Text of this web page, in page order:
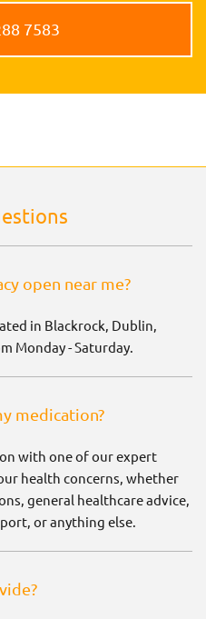
7583
open near me?
in Blackrock, Dublin,
Monday - Saturday.
medication?
with one of our expert
health concerns, whether
general healthcare advice,
or anything else.